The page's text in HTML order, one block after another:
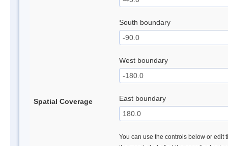
Spatial Coverage
South boundary
West boundary
East boundary
You can use the controls below or edit